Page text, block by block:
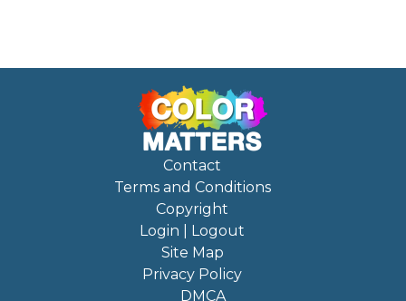
Contact
Terms and Conditions
Copyright
Login | Logout
Site Map
Privacy Policy
DMCA